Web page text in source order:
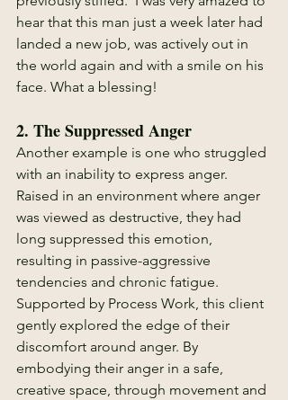
hear that this man just a week later had
landed a new job, was actively out in
the world again and with a smile on his
face. What a blessing!
2. The Suppressed Anger
Another example is one who struggled
with an inability to express anger.
Raised in an environment where anger
was viewed as destructive, they had
long suppressed this emotion,
resulting in passive-aggressive
tendencies and chronic fatigue.
Supported by Process Work, this client
gently explored the edge of their
discomfort around anger. By
embodying their anger in a safe,
creative space, through movement and